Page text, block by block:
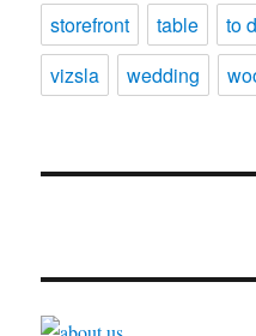
storefront
table to
vizsla
wedding